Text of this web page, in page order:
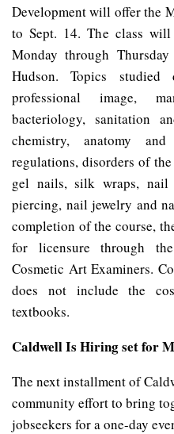
Development will offer the
to Sept. 14. The class
Monday through
Hudson. Topics
professional image,
bacteriology, sanitation
chemistry, anatomy
regulations, disorders of
gel nails, silk wraps, nail
piercing, nail jewelry and
completion of the course,
for licensure through
Cosmetic Art Examiners.
does not include the
textbooks.
Caldwell Is Hiring set for
The next installment of
community effort to bring
jobseekers for a one-day